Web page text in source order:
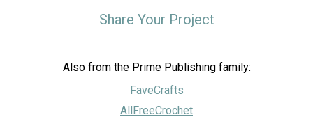
Share Your Project
Also from the Prime Publishing family:
FaveCrafts
AllFreeCrochet